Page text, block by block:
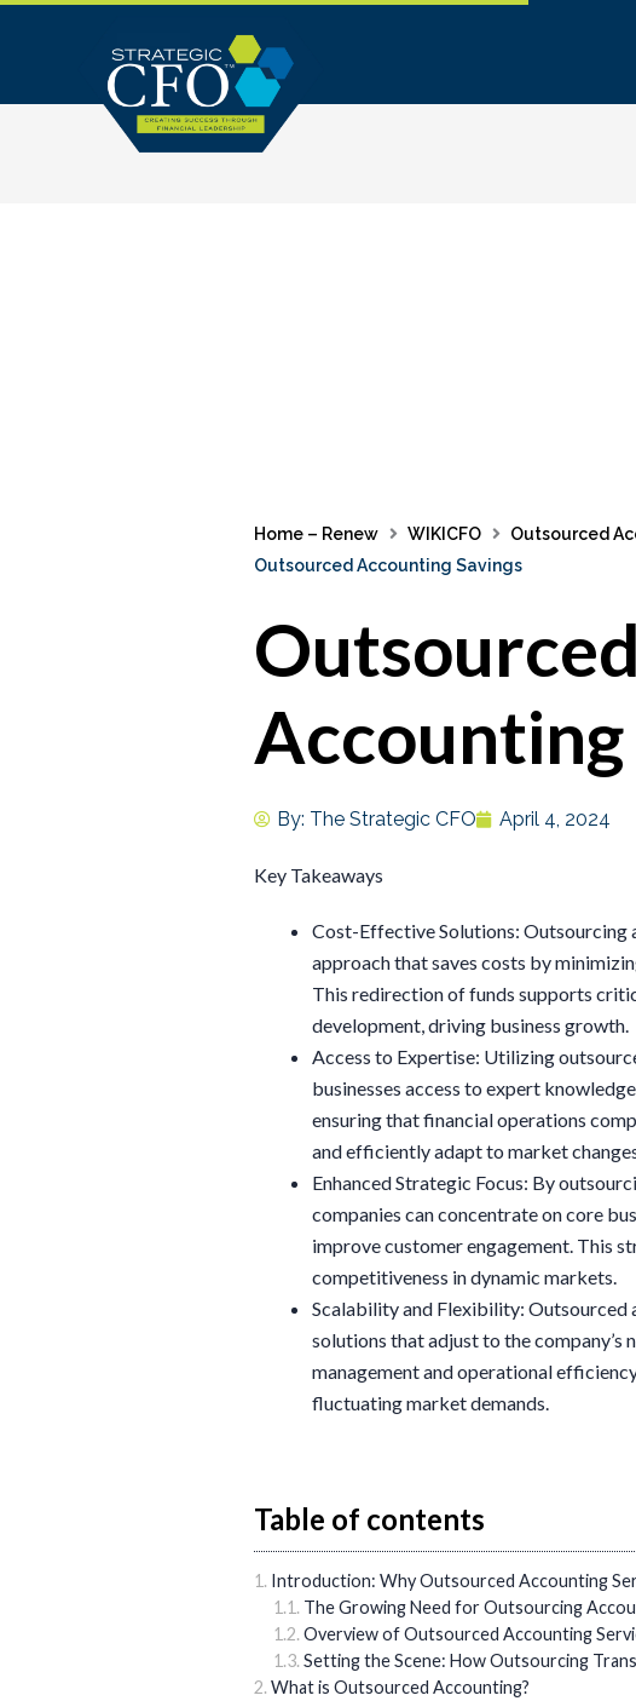
Home – Renew WIKICFO
Outsourced
Outsourced Accounting Savings
Outsourced
Accounting
By: The Strategic CFO April 4, 2024
Key Takeaways
Cost-Effective Solutions: Outsourcing
approach that saves costs by
This redirection of funds supports
development, driving business growth.
Access to Expertise: Utilizing
businesses access to expert
ensuring that financial operations
and efficiently adapt to market
Enhanced Strategic Focus: By
companies can concentrate on core
improve customer engagement. This
competitiveness in dynamic markets.
Scalability and Flexibility: Outsourced
solutions that adjust to the
management and operational
fluctuating market demands.
Table of contents
Introduction: Why Outsourced Accounting
The Growing Need for Outsourcing
Overview of Outsourced Accounting
Setting the Scene: How Outsourcing
What is Outsourced Accounting?